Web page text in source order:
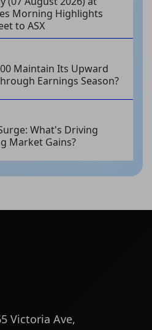
Morning Highlights
to ASX
Maintain Its Upward
Earnings Season?
What's Driving
Market Gains?
Victoria Ave,